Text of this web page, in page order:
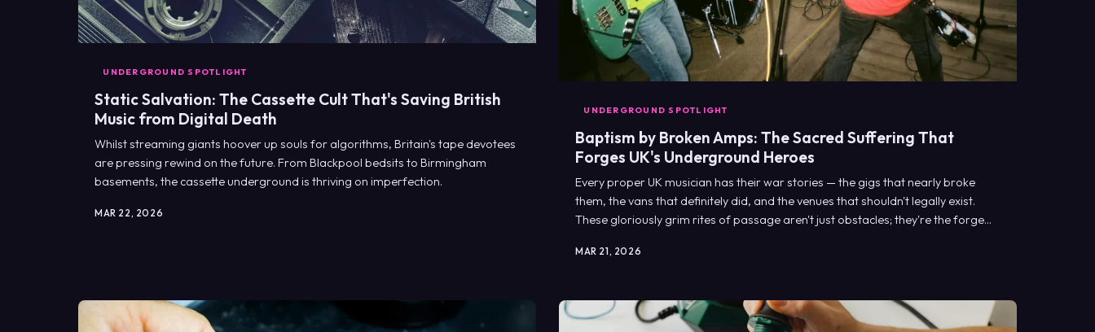
UNDERGROUND SPOTLIGHT
Static Salvation: The Cassette Cult That's Saving British
Music from Digital Death
Whilst streaming giants hoover up souls for algorithms, Britain's tape devotees
are pressing rewind on the future. From Blackpool bedsits to Birmingham
basements, the cassette underground is thriving on imperfection.
MAR 22, 2026
UNDERGROUND SPOTLIGHT
Baptism by Broken Amps: The Sacred Suffering That
Forges UK's Underground Heroes
Every proper UK musician has their war stories — the gigs that nearly broke
them, the vans that definitely did, and the venues that shouldn't legally exist.
These gloriously grim rites of passage aren't just obstacles; they're the forge
MAR 21, 2026